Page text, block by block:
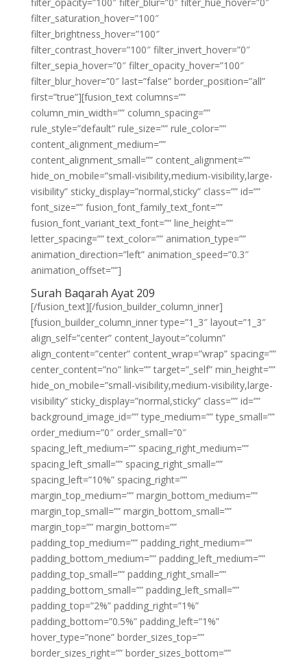
filter_saturation_hover=”100″
filter_brightness_hover=”100″
filter_contrast_hover=”100″ filter_invert_hover=”0″
filter_sepia_hover=”0″ filter_opacity_hover=”100″
filter_blur_hover=”0″ last=”false” border_position=”all”
first=”true”][fusion_text columns=””
column_min_width=”” column_spacing=””
rule_style=”default” rule_size=”” rule_color=””
content_alignment_medium=””
content_alignment_small=”” content_alignment=””
hide_on_mobile=”small-visibility,medium-visibility,large-
visibility” sticky_display=”normal,sticky” class=”” id=””
font_size=”” fusion_font_family_text_font=””
fusion_font_variant_text_font=”” line_height=””
letter_spacing=”” text_color=”” animation_type=””
animation_direction=”left” animation_speed=”0.3″
animation_offset=””]
Surah Baqarah Ayat 209
[/fusion_text][/fusion_builder_column_inner]
[fusion_builder_column_inner type=”1_3″ layout=”1_3″
align_self=”center” content_layout=”column”
align_content=”center” content_wrap=”wrap” spacing=””
center_content=”no” link=”” target=”_self” min_height=””
hide_on_mobile=”small-visibility,medium-visibility,large-
visibility” sticky_display=”normal,sticky” class=”” id=””
background_image_id=”” type_medium=”” type_small=””
order_medium=”0″ order_small=”0″
spacing_left_medium=”” spacing_right_medium=””
spacing_left_small=”” spacing_right_small=””
spacing_left=”10%” spacing_right=””
margin_top_medium=”” margin_bottom_medium=””
margin_top_small=”” margin_bottom_small=””
margin_top=”” margin_bottom=””
padding_top_medium=”” padding_right_medium=””
padding_bottom_medium=”” padding_left_medium=””
padding_top_small=”” padding_right_small=””
padding_bottom_small=”” padding_left_small=””
padding_top=”2%” padding_right=”1%”
padding_bottom=”0.5%” padding_left=”1%”
hover_type=”none” border_sizes_top=””
border_sizes_right=”” border_sizes_bottom=””